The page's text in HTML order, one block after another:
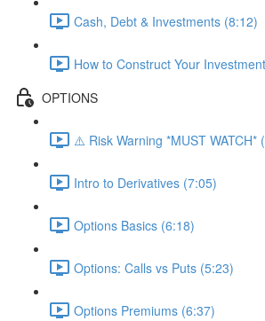
Cash, Debt & Investments (8:12)
How to Construct Your
OPTIONS
⚠️ Risk Warning *MUST WATCH*
Intro to Derivatives (7:05)
Options Basics (6:18)
Options: Calls vs Puts (5:23)
Options Premiums (6:37)